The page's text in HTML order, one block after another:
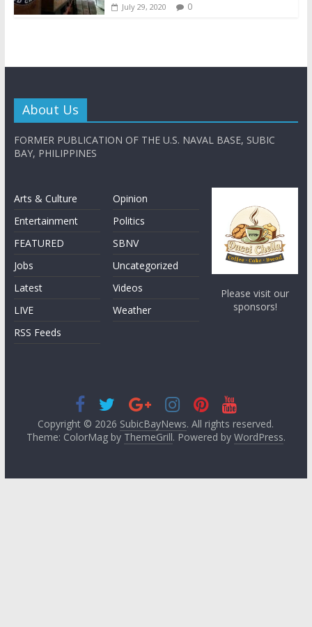
July 29, 2020 0
About Us
FORMER PUBLICATION OF THE U.S. NAVAL BASE, SUBIC
BAY, PHILIPPINES
Arts & Culture
Entertainment
FEATURED
Jobs
Latest
LIVE
RSS Feeds
Opinion
Politics
SBNV
Uncategorized
Videos
Weather
Please visit our
sponsors!
Copyright © 2026 SubicBayNews. All rights reserved.
Theme: ColorMag by ThemeGrill. Powered by WordPress.